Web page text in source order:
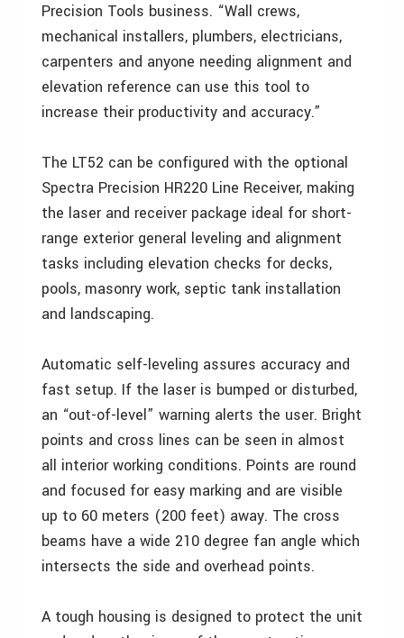
Precision Tools business. “Wall crews,
mechanical installers, plumbers, electricians,
carpenters and anyone needing alignment and
elevation reference can use this tool to
increase their productivity and accuracy.”
The LT52 can be configured with the optional
Spectra Precision HR220 Line Receiver, making
the laser and receiver package ideal for short-
range exterior general leveling and alignment
tasks including elevation checks for decks,
pools, masonry work, septic tank installation
and landscaping.
Automatic self-leveling assures accuracy and
fast setup. If the laser is bumped or disturbed,
an “out-of-level” warning alerts the user. Bright
points and cross lines can be seen in almost
all interior working conditions. Points are round
and focused for easy marking and are visible
up to 60 meters (200 feet) away. The cross
beams have a wide 210 degree fan angle which
intersects the side and overhead points.
A tough housing is designed to protect the unit